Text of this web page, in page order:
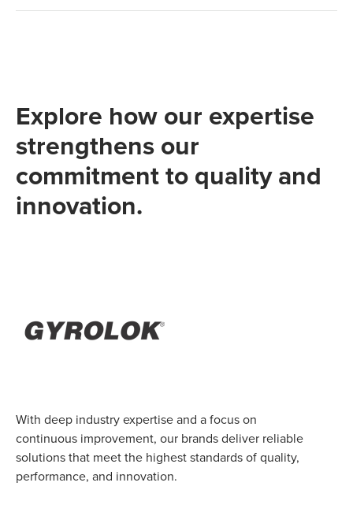
Explore how our expertise
strengthens our
commitment to quality and
innovation.
With deep industry expertise and a focus on
continuous improvement, our brands deliver reliable
solutions that meet the highest standards of quality,
performance, and innovation.